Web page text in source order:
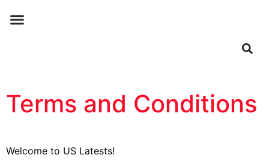
Terms and Conditions
Welcome to US Latests!